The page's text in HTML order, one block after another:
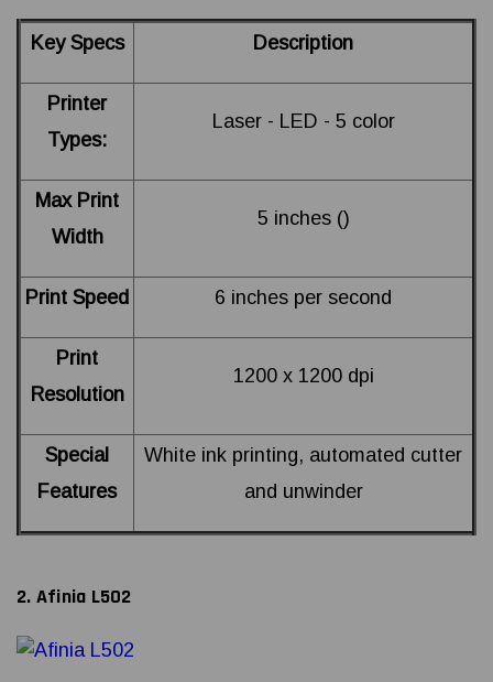
Key Specs Description
Printer
Types:
Laser - LED - 5 color
Max Print
Width
5 inches ()
Print Speed 6 inches per second
Print
Resolution
1200 x 1200 dpi
Special
Features
White ink printing, automated cutter
and unwinder
2. Afinia L502